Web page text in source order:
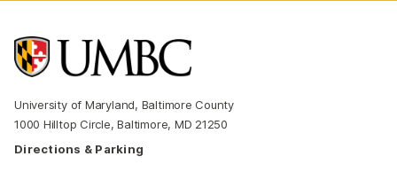
University of Maryland, Baltimore County
1000 Hilltop Circle, Baltimore, MD 21250
Directions & Parking